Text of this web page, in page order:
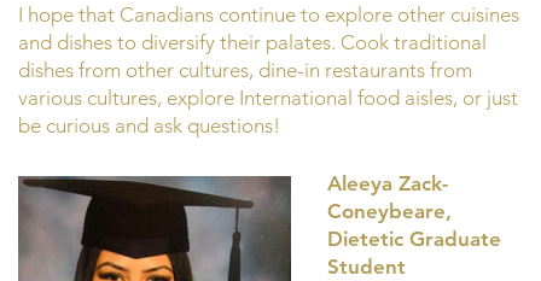
I hope that Canadians continue to explore other cuisines
and dishes to diversify their palates. Cook traditional
dishes from other cultures, dine-in restaurants from
various cultures, explore International food aisles, or just
be curious and ask questions!
Aleeya Zack-
Coneybeare,
Dietetic Graduate
Student